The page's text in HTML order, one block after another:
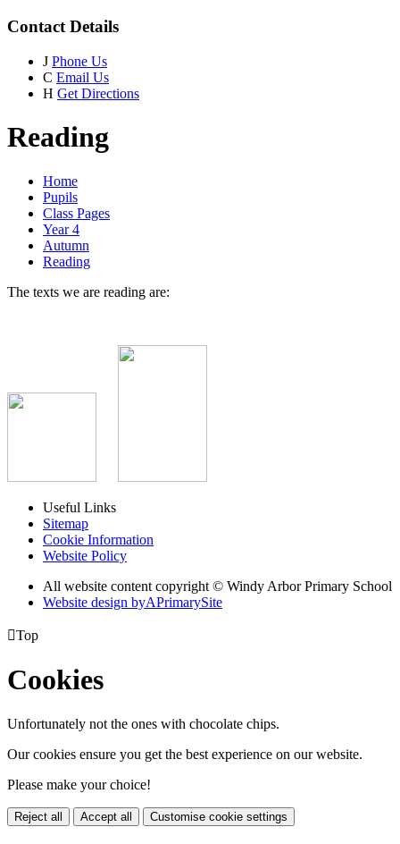
Contact Details
J Phone Us
C Email Us
H Get Directions
Reading
Home
Pupils
Class Pages
Year 4
Autumn
Reading
The texts we are reading are:
Useful Links
Sitemap
Cookie Information
Website Policy
All website content copyright © Windy Arbor Primary School
Website design byAPrimarySite
Top
Cookies
Unfortunately not the ones with chocolate chips.
Our cookies ensure you get the best experience on our website.
Please make your choice!
Reject all Accept all Customise cookie settings